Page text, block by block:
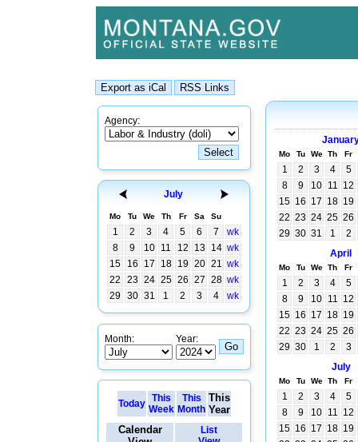
Agency:
July
Mo Tu We Th Fr Sa Su
1 2 3 4 5 6 7
wk
8
9 10 11 12 13 14 wk
15
16 17 18 19 20 21 wk
22
23 24 25 26 27 28 wk
29
30 31 1 2 3 4 wk
Month: Year:
Today This
Week
This
Month
This
Year
Calendar
List
Mo Tu We Th Fr
1 2 3 4
5
8
9 10 11 12
15 16 17 18 19
22 23 24 25 26
29 30 31 1
2
April
Mo Tu We Th Fr
1 2 3 4
5
8
9 10 11 12
15 16 17 18 19
22 23 24 25 26
29 30 1 2
3
July
Mo Tu We Th Fr
1 2 3 4
5
8
9 10 11 12
15 16 17 18 19